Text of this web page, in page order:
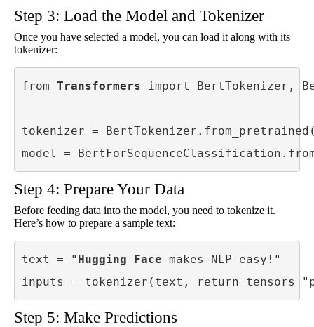
Step 3: Load the Model and Tokenizer
Once you have selected a model, you can load it along with its
tokenizer:
from Transformers import BertTokenizer,
tokenizer =
model =
Step 4: Prepare Your Data
Before feeding data into the model, you need to tokenize it.
Here’s how to prepare a sample text:
text = " Hugging Face makes NLP easy!"
inputs = tokenizer(text,
Step 5: Make Predictions